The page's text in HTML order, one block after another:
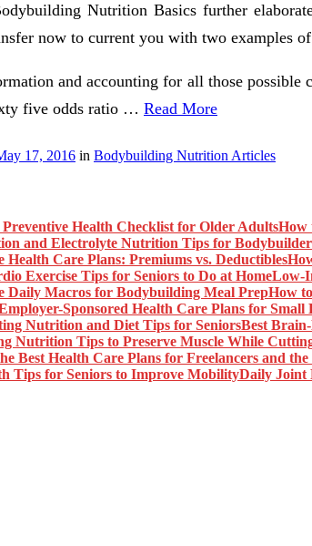
Nutrition Basics further
now to current you with two examples
and accounting for all those possible
five odds ratio … Read More
17, 2016 in Bodybuilding Nutrition Articles
How
Low-
How
Best
Daily Joint